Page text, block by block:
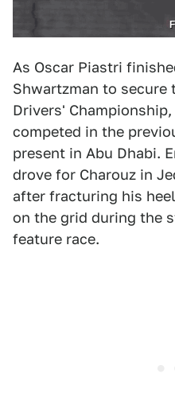
As Oscar Piastri
Shwartzman to secure
Drivers'
competed in the
present in Abu Dhabi.
drove for Charouz in
after fracturing his
on the grid during the
feature race.